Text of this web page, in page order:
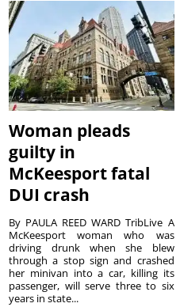
Woman pleads
guilty in
McKeesport fatal
DUI crash
By PAULA REED WARD TribLive A
McKeesport woman who was
driving drunk when she blew
through a stop sign and crashed
her minivan into a car, killing its
passenger, will serve three to six
years in state...